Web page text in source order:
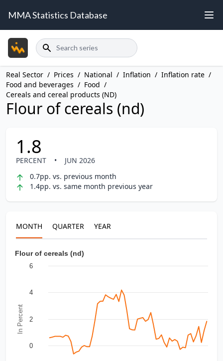
MMA Statistics Database
Search
Real Sector / Prices / National / Inflation / Inflation rate /
Food and beverages / Food /
Cereals and cereal products (ND)
Flour of cereals (nd)
1.8
PERCENT •
JUN 2026
0.7pp. vs. previous month
1.4pp. vs. same month previous year
MONTH QUARTER YEAR
In Percent
Flour of cereals (nd)
0
2
4
6